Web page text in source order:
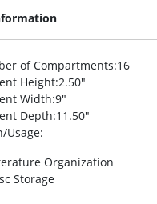
of Compartments:16
Height:2.50″
Width:9″
Depth:11.50″
Usage:
Organization
Storage